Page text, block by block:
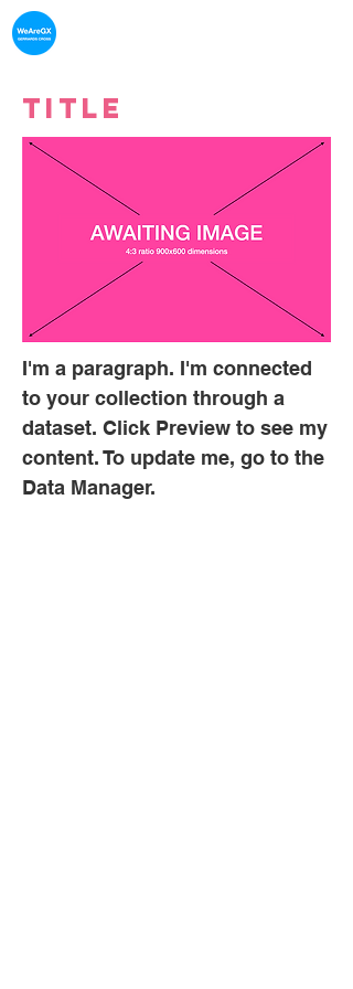
Title
I'm a paragraph. I'm connected
to your collection through a
dataset. Click Preview to see my
content. To update me, go to the
Data Manager.